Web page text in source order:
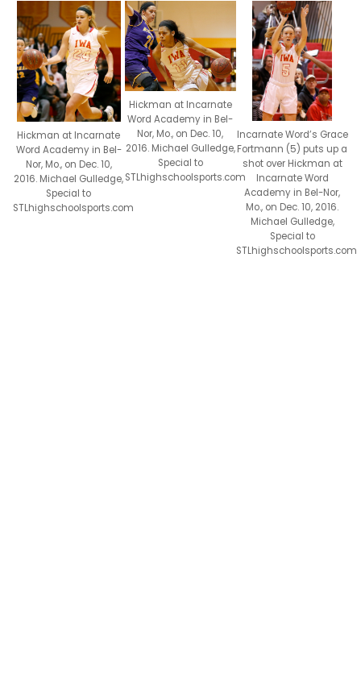
Hickman at Incarnate
Word Academy in Bel-
Nor, Mo., on Dec. 10,
2016. Michael Gulledge,
Special to
STLhighschoolsports.com
Hickman at Incarnate
Word Academy in Bel-
Nor, Mo., on Dec. 10,
2016. Michael Gulledge,
Special to
STLhighschoolsports.com
Incarnate Word’s Grace
Fortmann (5) puts up a
shot over Hickman at
Incarnate Word
Academy in Bel-Nor,
Mo., on Dec. 10, 2016.
Michael Gulledge,
Special to
STLhighschoolsports.com